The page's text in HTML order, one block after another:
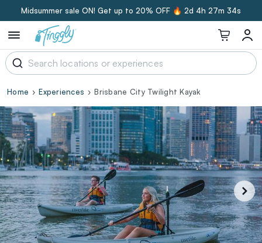
Midsummer sale ON! Get up to 20% OFF 🔥 2d 4h 27m 33s
Home Experiences Brisbane City Twilight Kayak